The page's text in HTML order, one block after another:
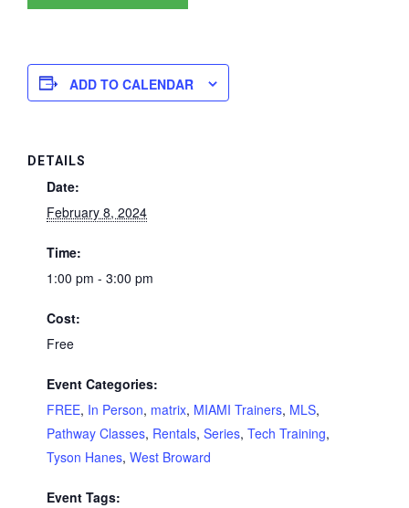
ADD TO CALENDAR
DETAILS
Date:
February 8, 2024
Time:
1:00 pm - 3:00 pm
Cost:
Free
Event Categories:
FREE, In Person, matrix, MIAMI Trainers, MLS,
Pathway Classes, Rentals, Series, Tech Training,
Tyson Hanes, West Broward
Event Tags: